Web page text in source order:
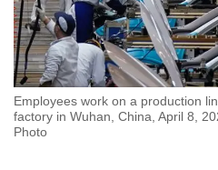
Employees work on a production
factory in Wuhan, China, April 8,
Photo
experience
with
CNA
to
be
fast,